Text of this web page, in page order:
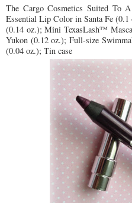
The Cargo Cosmetics Suited To
Essential Lip Color in Santa Fe
(0.14 oz.); Mini TexasLash™
Yukon (0.12 oz.); Full-size
(0.04 oz.); Tin case